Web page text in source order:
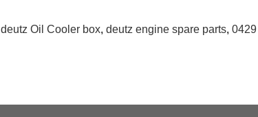
deutz Oil Cooler box, deutz engine spare parts,